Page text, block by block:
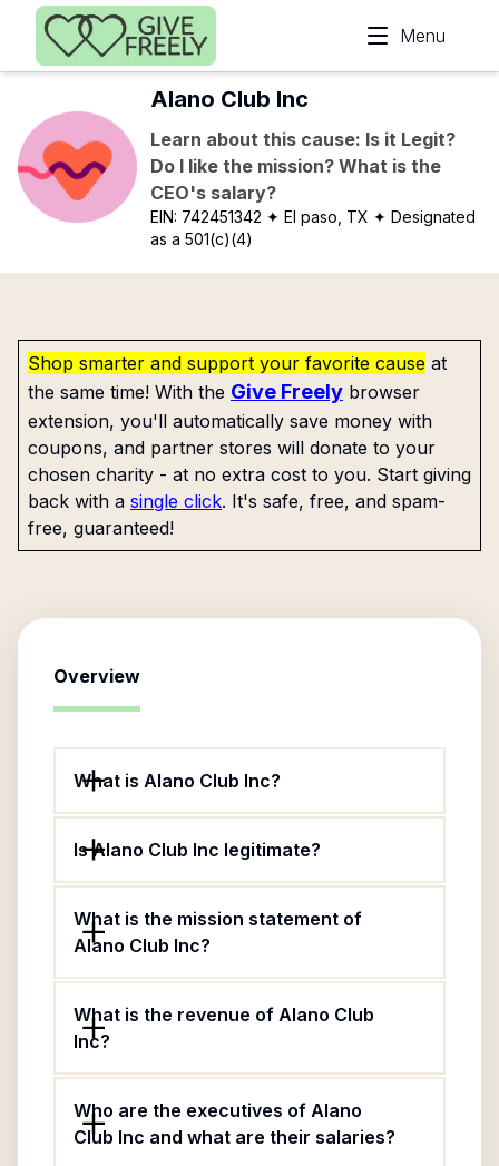
Skip to main content
Menu
Alano Club Inc
Learn about this cause: Is it Legit?
Do I like the mission? What is the
CEO's salary?
EIN: 742451342 ✦ El paso, TX ✦ Designated
as a 501(c)(4)
Shop smarter and support your favorite cause at
the same time! With the Give Freely browser
extension, you'll automatically save money with
coupons, and partner stores will donate to your
chosen charity - at no extra cost to you. Start giving
back with a single click. It's safe, free, and spam-
free, guaranteed!
Overview
What is Alano Club Inc?
Is Alano Club Inc legitimate?
What is the mission statement of
Alano Club Inc?
What is the revenue of Alano Club
Inc?
Who are the executives of Alano
Club Inc and what are their salaries?